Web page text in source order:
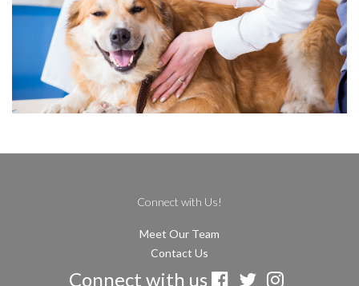
Connect with Us!
Meet Our Team
Contact Us
Connect with us